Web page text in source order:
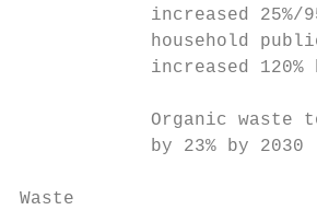
increased 25%/
household
increased 120%
Organic waste
by 23% by 2030
Waste